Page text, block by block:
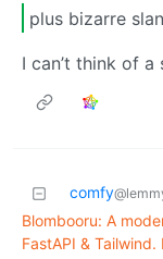
plus bizarre
I can’t think of a
comfy
Blombooru: A
FastAPI &